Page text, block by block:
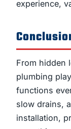
experience,
From hidden
plumbing
functions
slow drains,
installation,